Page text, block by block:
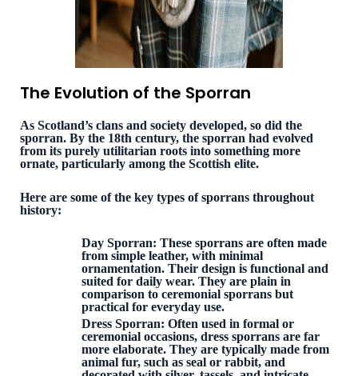
The Evolution of the Sporran
As Scotland’s clans and society developed, so did the
sporran. By the 18th century, the sporran had evolved
from its purely utilitarian roots into something more
ornate, particularly among the Scottish elite.
Here are some of the key types of sporrans throughout
history:
Day Sporran: These sporrans are often made
from simple leather, with minimal
ornamentation. Their design is functional and
suited for daily wear. They are plain in
comparison to ceremonial sporrans but
practical for everyday use.
Dress Sporran: Often used in formal or
ceremonial occasions, dress sporrans are far
more elaborate. They are typically made from
animal fur, such as seal or rabbit, and